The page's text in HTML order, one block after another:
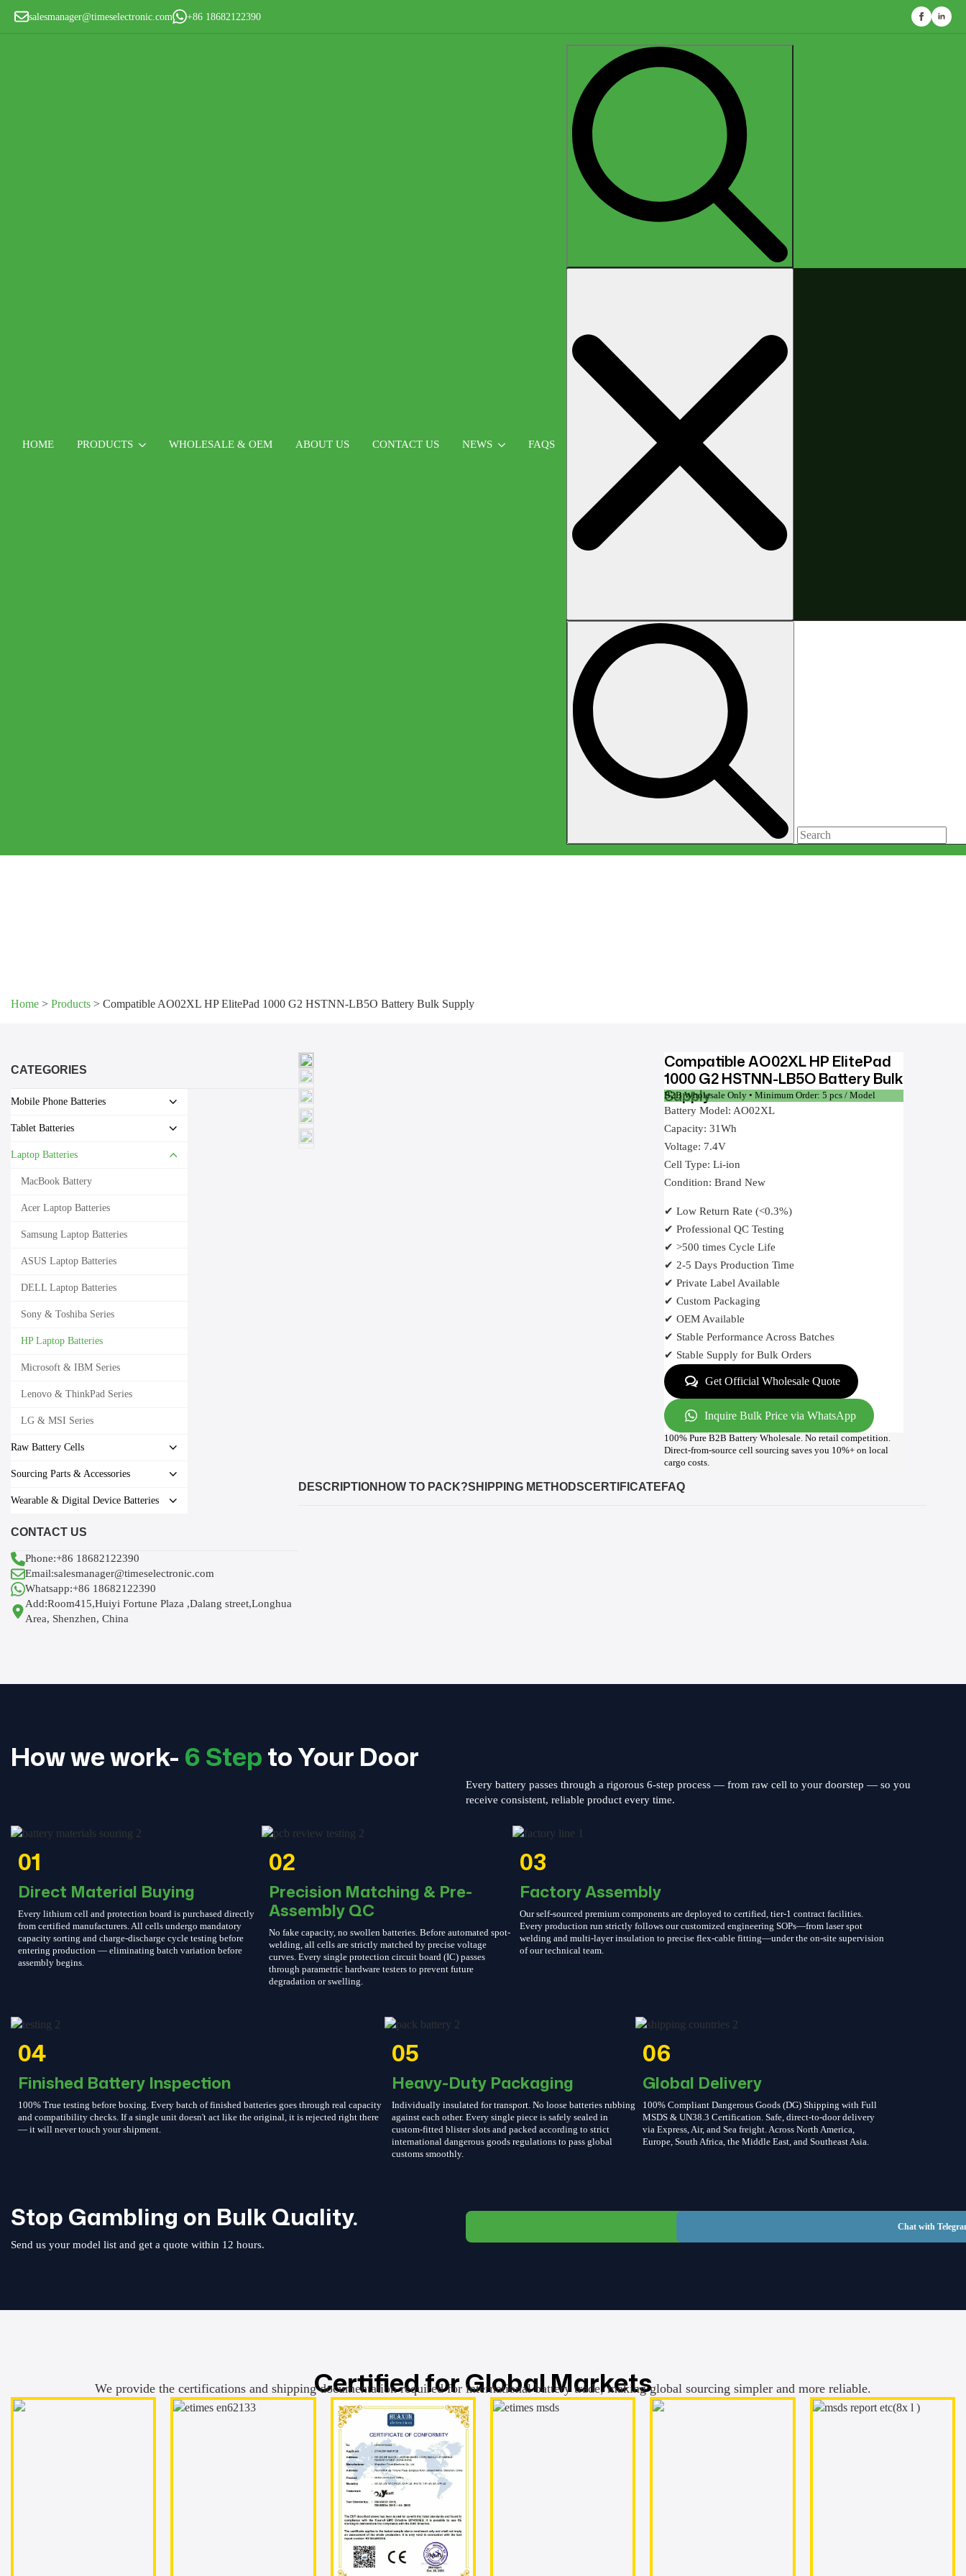
salesmanager@timeselectronic.com +86 18682122390
HOME PRODUCTS WHOLESALE & OEM ABOUT US CONTACT US NEWS FAQS
Home > Products > Compatible AO02XL HP ElitePad 1000 G2 HSTNN-LB5O Battery Bulk Supply
CATEGORIES
Mobile Phone Batteries
Tablet Batteries
Laptop Batteries
MacBook Battery
Acer Laptop Batteries
Samsung Laptop Batteries
ASUS Laptop Batteries
DELL Laptop Batteries
Sony & Toshiba Series
HP Laptop Batteries
Microsoft & IBM Series
Lenovo & ThinkPad Series
LG & MSI Series
Raw Battery Cells
Sourcing Parts & Accessories
Wearable & Digital Device Batteries
CONTACT US
Phone:+86 18682122390
Email:salesmanager@timeselectronic.com
Whatsapp:+86 18682122390
Add:Room415,Huiyi Fortune Plaza ,Dalang street,Longhua
Area, Shenzhen, China
Compatible AO02XL HP ElitePad
1000 G2 HSTNN-LB5O Battery Bulk
Supply
B2B Wholesale Only • Minimum Order: 5 pcs / Model
Battery Model: AO02XL
Capacity: 31Wh
Voltage: 7.4V
Cell Type: Li-ion
Condition: Brand New
✔ Low Return Rate (<0.3%)
✔ Professional QC Testing
✔ >500 times Cycle Life
✔ 2-5 Days Production Time
✔ Private Label Available
✔ Custom Packaging
✔ OEM Available
✔ Stable Performance Across Batches
✔ Stable Supply for Bulk Orders
Get Official Wholesale Quote
Inquire Bulk Price via WhatsApp
100% Pure B2B Battery Wholesale. No retail competition.
Direct-from-source cell sourcing saves you 10%+ on local
cargo costs.
DESCRIPTION HOW TO PACK?SHIPPING METHODSCERTIFICATE FAQ
How we work- 6 Stepto Your Door
Every battery passes through a rigorous 6-step process — from raw cell to your doorstep — so you
receive consistent, reliable product every time.
01
Direct Material Buying
Every lithium cell and protection board is purchased directly
from certified manufacturers. All cells undergo mandatory
capacity sorting and charge-discharge cycle testing before
entering production — eliminating batch variation before
assembly begins.
02
Precision Matching & Pre-
Assembly QC
No fake capacity, no swollen batteries. Before automated spot-
welding, all cells are strictly matched by precise voltage
curves. Every single protection circuit board (IC) passes
through parametric hardware testers to prevent future
degradation or swelling.
03
Factory Assembly
Our self-sourced premium components are deployed to certified, tier-1 contract facilities.
Every production run strictly follows our customized engineering SOPs—from laser spot
welding and multi-layer insulation to precise flex-cable fitting—under the on-site supervision
of our technical team.
04
Finished Battery Inspection
100% True testing before boxing. Every batch of finished batteries goes through real capacity
and compatibility checks. If a single unit doesn't act like the original, it is rejected right there
— it will never touch your shipment.
05
Heavy-Duty Packaging
Individually insulated for transport. No loose batteries rubbing
against each other. Every single piece is safely sealed in
custom-fitted blister slots and packed according to strict
international dangerous goods regulations to pass global
customs smoothly.
06
Global Delivery
100% Compliant Dangerous Goods (DG) Shipping with Full
MSDS & UN38.3 Certification. Safe, direct-to-door delivery
via Express, Air, and Sea freight. Across North America,
Europe, South Africa, the Middle East, and Southeast Asia.
Stop Gambling on Bulk Quality.
Send us your model list and get a quote within 12 hours.
Chat with
Certified for Global Markets
We provide the certifications and shipping documentation required for international battery trade, making global sourcing simpler and more reliable.